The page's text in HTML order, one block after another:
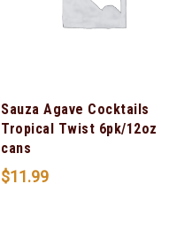
Sauza Agave Cocktails
Tropical Twist 6pk/12oz
cans
$11.99